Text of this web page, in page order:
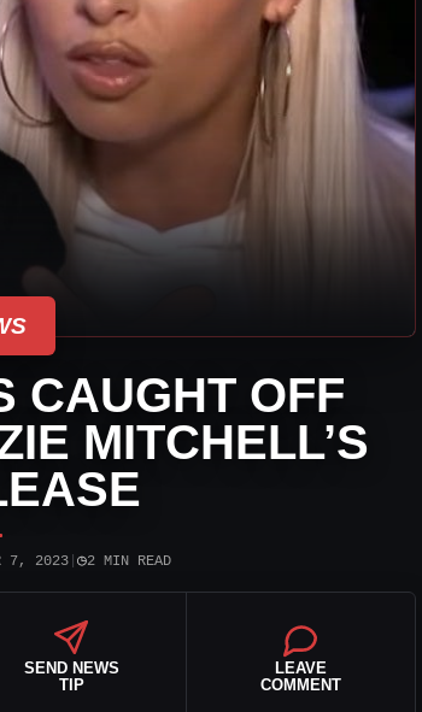
CAUGHT OFF
MITCHELL’S
7, 2023| ◷2 MIN READ
SEND NEWS
TIP
LEAVE
COMMENT